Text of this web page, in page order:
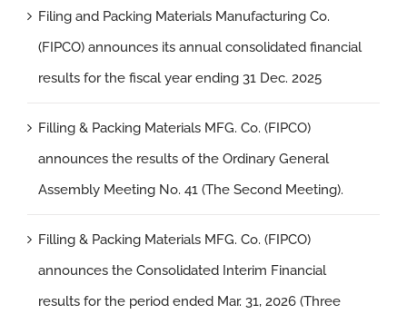
Filing and Packing Materials Manufacturing Co.
(FIPCO) announces its annual consolidated financial
results for the fiscal year ending 31 Dec. 2025
Filling & Packing Materials MFG. Co. (FIPCO)
announces the results of the Ordinary General
Assembly Meeting No. 41 (The Second Meeting).
Filling & Packing Materials MFG. Co. (FIPCO)
announces the Consolidated Interim Financial
results for the period ended Mar. 31, 2026 (Three